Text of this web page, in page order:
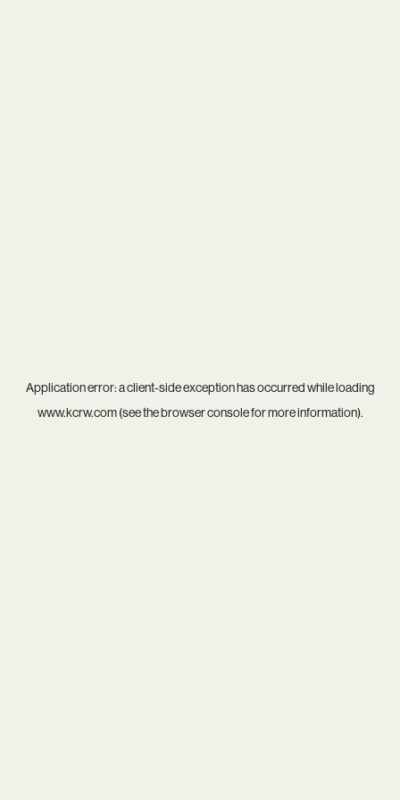
Application error: aclient-side exception has occurred while loading
www.kcrw.com(see thebrowser consolefor more information).